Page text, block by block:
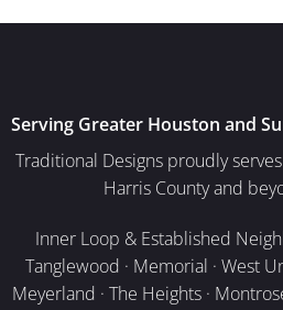
Serving Greater Houston and
Traditional Designs proudly
Harris County and
Inner Loop & Established
Tanglewood · Memorial · West
Meyerland · The Heights ·